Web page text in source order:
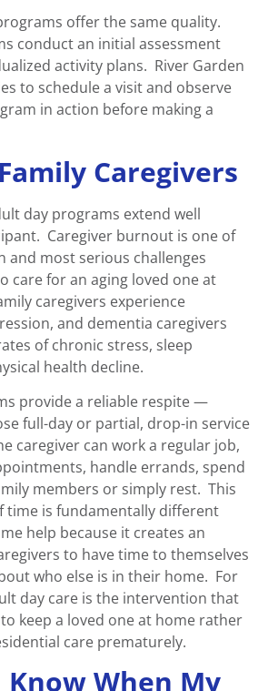
offer the same quality.
conduct an initial assessment
activity plans. River Garden
to schedule a visit and observe
in action before making a
Caregivers
day programs extend well
Caregiver burnout is one of
and most serious challenges
care for an aging loved one at
caregivers experience
and dementia caregivers
of chronic stress, sleep
health decline.
provide a reliable respite —
full-day or partial, drop-in service
caregiver can work a regular job,
handle errands, spend
members or simply rest. This
time is fundamentally different
help because it creates an
to have time to themselves
who else is in their home. For
day care is the intervention that
keep a loved one at home rather
care prematurely.
Know When My